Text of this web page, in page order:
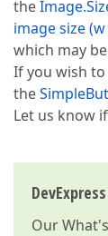
the
image size
which may
If you wish
the
Let us know
Our